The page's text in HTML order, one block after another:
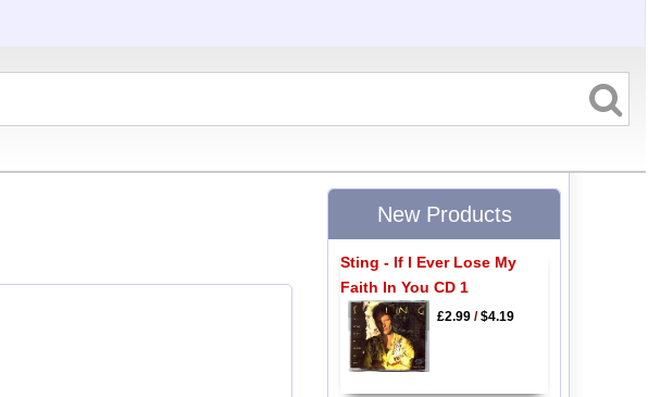
New Products
Sting - If I Ever Lose My
Faith In You CD 1
£2.99/$4.19